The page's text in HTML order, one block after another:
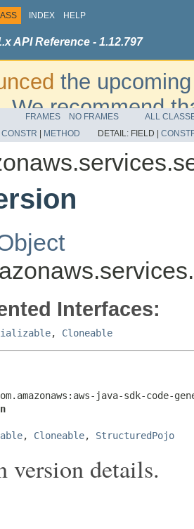
INDEX HELP
API Reference - 1.12.797
the
We recommend
additional
refer to the
FRAMES NO FRAMES
ALL
CONSTR METHOD DETAIL: FIELD |
Interfaces:
, Cloneable
java-sdk-code-
, Cloneable, StructuredPojo
details.